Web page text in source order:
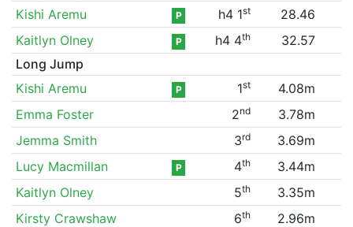
Kishi Aremu
P h4 1st
28.46
Kaitlyn Olney
P h4 4th
32.57
Long Jump
Kishi Aremu
P 1st
4.08m
Emma Foster
2nd
3.78m
Jemma Smith
3rd
3.69m
Lucy Macmillan
P 4th
3.44m
Kaitlyn Olney
5th
3.35m
Kirsty Crawshaw
6th
2.96m